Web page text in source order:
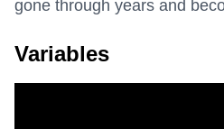
gone through years and
Variables